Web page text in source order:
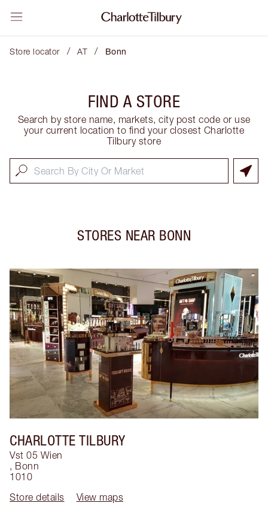
Store locator / AT / Bonn
FIND A STORE
Search by store name, markets, city post code or use
your current location to find your closest Charlotte
Tilbury store
STORES NEAR BONN
CHARLOTTE TILBURY
Vst 05 Wien
, Bonn
1010
Store details
View maps